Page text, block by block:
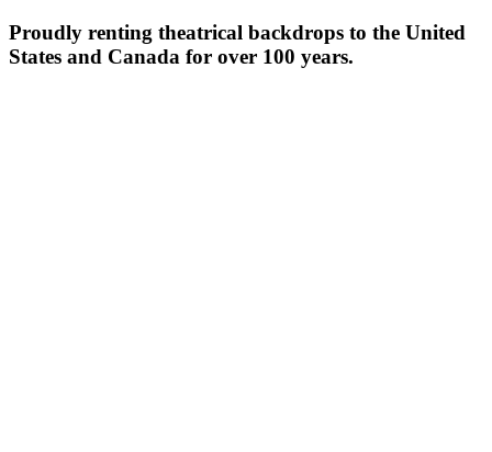
Proudly renting theatrical backdrops to the United
States and Canada for over 100 years.